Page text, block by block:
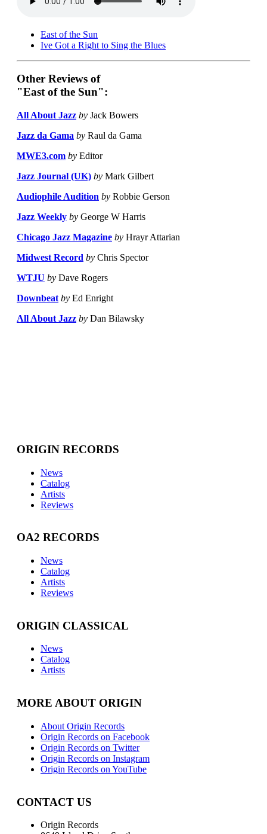
East of the Sun
Ive Got a Right to Sing the Blues
Other Reviews of
"East of the Sun":
All About Jazz by Jack Bowers
Jazz da Gama by Raul da Gama
MWE3.com by Editor
Jazz Journal (UK) by Mark Gilbert
Audiophile Audition by Robbie Gerson
Jazz Weekly by George W Harris
Chicago Jazz Magazine by Hrayr Attarian
Midwest Record by Chris Spector
WTJU by Dave Rogers
Downbeat by Ed Enright
All About Jazz by Dan Bilawsky
ORIGIN RECORDS
News
Catalog
Artists
Reviews
OA2 RECORDS
News
Catalog
Artists
Reviews
ORIGIN CLASSICAL
News
Catalog
Artists
MORE ABOUT ORIGIN
About Origin Records
Origin Records on Facebook
Origin Records on Twitter
Origin Records on Instagram
Origin Records on YouTube
CONTACT US
Origin Records